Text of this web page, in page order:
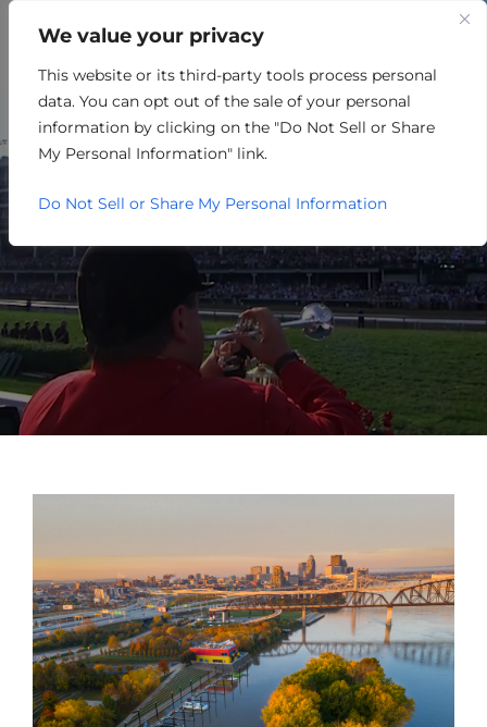
We value your privacy
This website or its third-party tools process personal
data. You can opt out of the sale of your personal
information by clicking on the "Do Not Sell or Share
My Personal Information" link.
Do Not Sell or Share My Personal Information
EXPLORE THE COUNTIES
TOGETHER WE GROW.